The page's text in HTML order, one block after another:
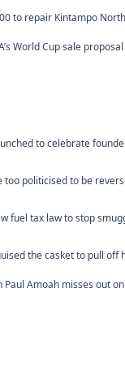
to repair Kintampo
World Cup sale
to celebrate
too politicised to be
fuel tax law to stop
the casket to pull off
Paul Amoah misses out